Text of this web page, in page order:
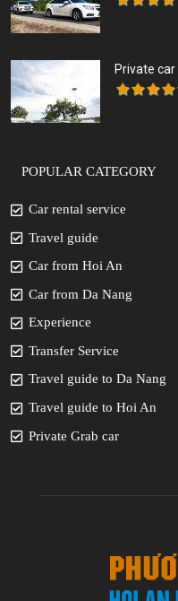
Private
POPULAR CATEGORY
Car rental service
Travel guide
Car from Hoi An
Car from Da Nang
Experience
Transfer Service
Travel guide to Da Nang
Travel guide to Hoi An
Private Grab car